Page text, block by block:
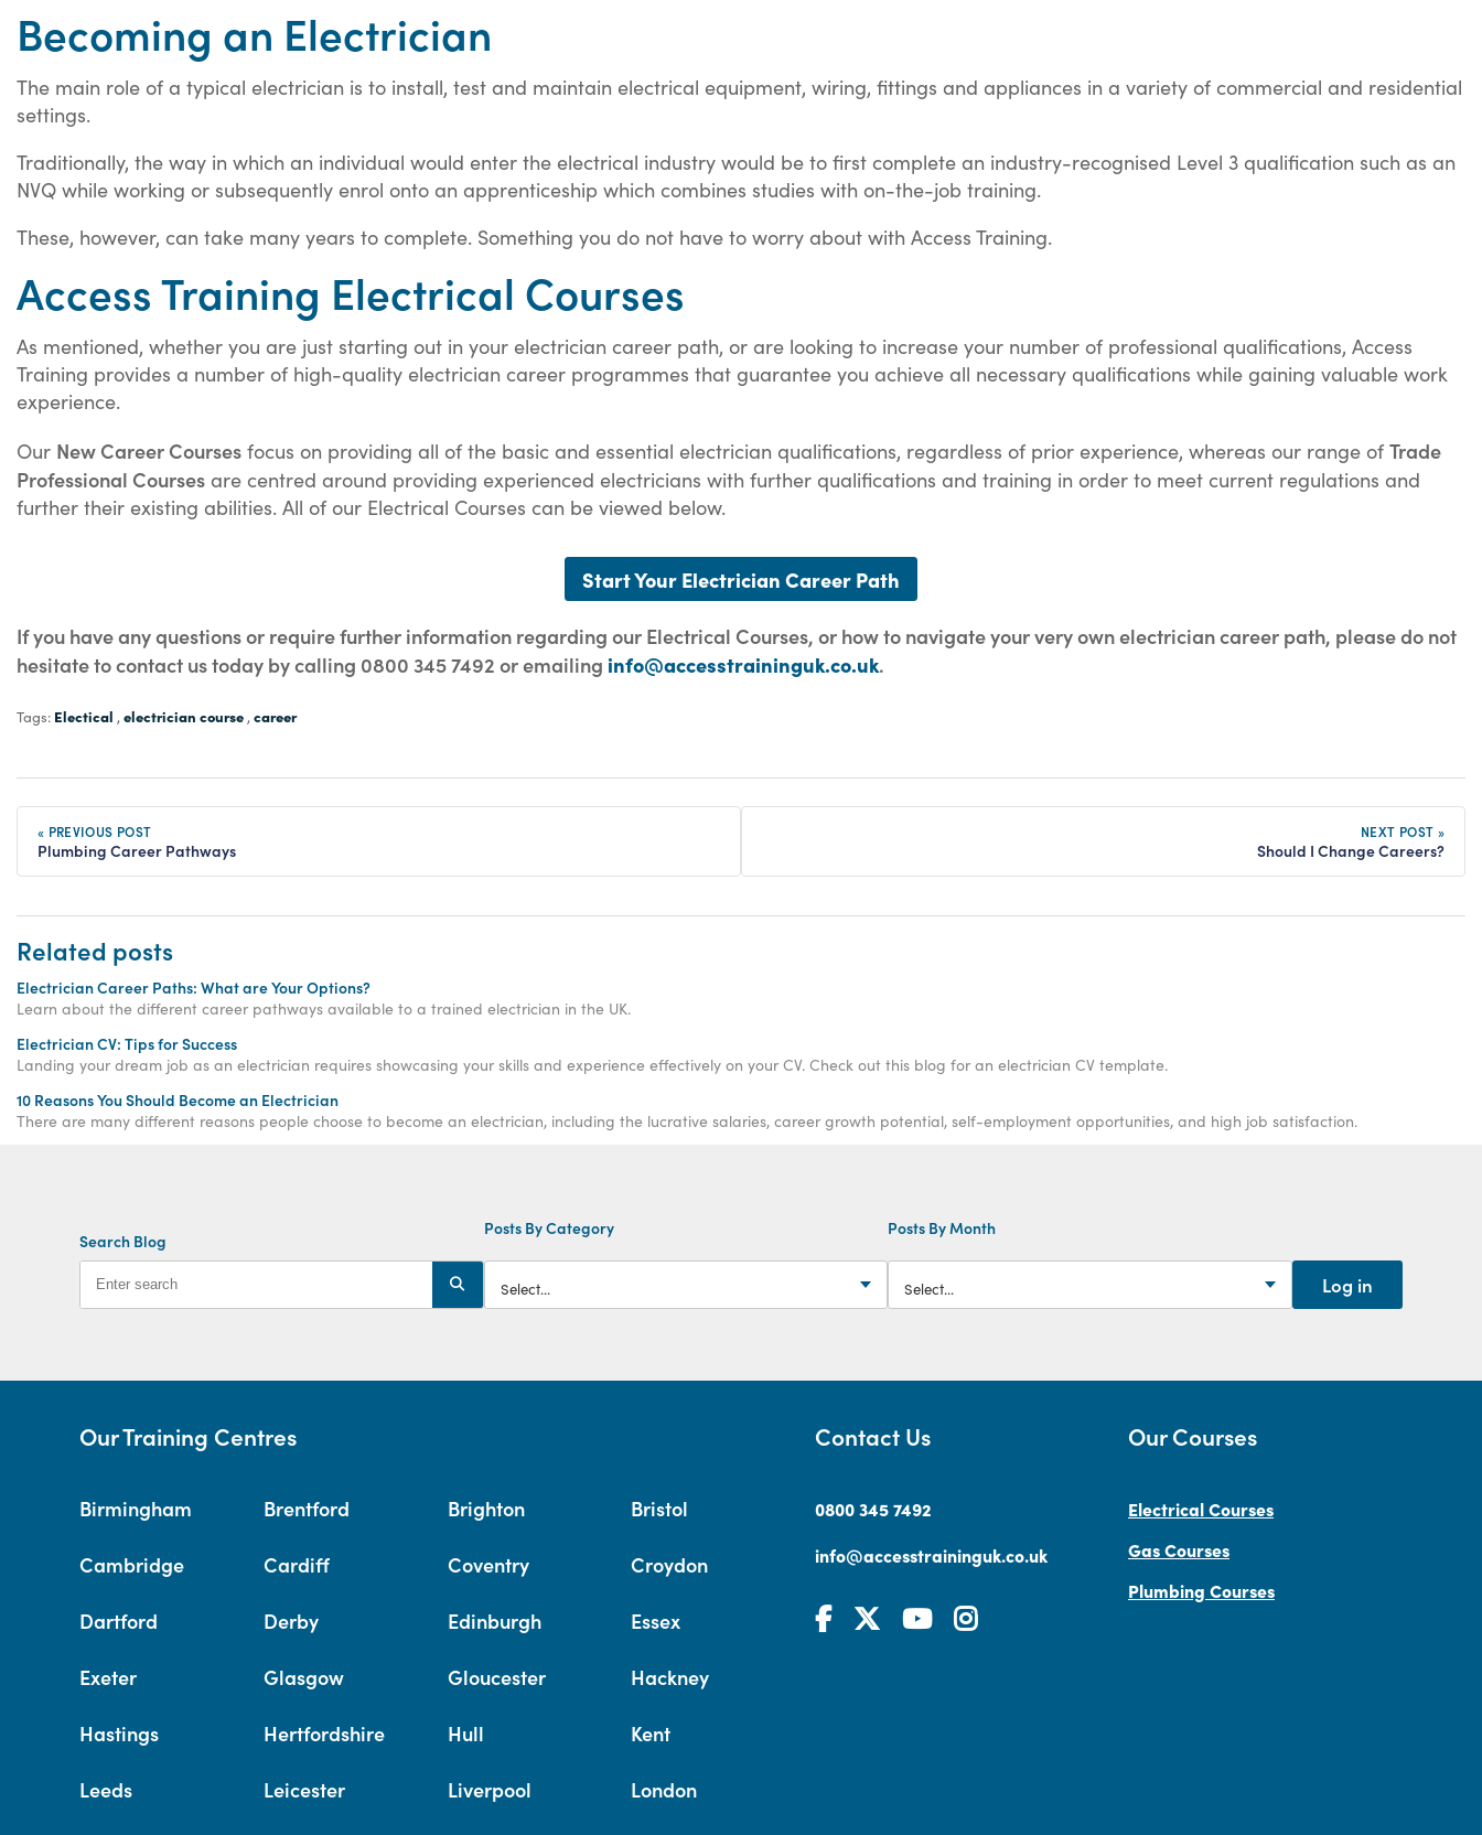
Becoming an Electrician
The main role of a typical electrician is to install, test and maintain electrical equipment, wiring, fittings and appliances in a variety of commercial and residential
settings.
Traditionally, the way in which an individual would enter the electrical industry would be to first complete an industry-recognised Level 3 qualification such as an
NVQ while working or subsequently enrol onto an apprenticeship which combines studies with on-the-job training.
These, however, can take many years to complete. Something you do not have to worry about with Access Training.
Access Training Electrical Courses
As mentioned, whether you are just starting out in your electrician career path, or are looking to increase your number of professional qualifications, Access
Training provides a number of high-quality electrician career programmes that guarantee you achieve all necessary qualifications while gaining valuable work
experience.
Our New Career Courses focus on providing all of the basic and essential electrician qualifications, regardless of prior experience, whereas our range of Trade
Professional Courses are centred around providing experienced electricians with further qualifications and training in order to meet current regulations and
further their existing abilities. All of our Electrical Courses can be viewed below.
Start Your Electrician Career Path
If you have any questions or require further information regarding our Electrical Courses, or how to navigate your very own electrician career path, please do not
hesitate to contact us today by calling 0800 345 7492 or emailinginfo@accesstraininguk.co.uk.
Tags: Electical , electrician course , career
« PREVIOUS POST
Plumbing Career Pathways
NEXT POST »
Should I Change Careers?
Related posts
Electrician Career Paths: What are Your Options?
Learn about the different career pathways available to a trained electrician in the UK.
Electrician CV: Tips for Success
Landing your dream job as an electrician requires showcasing your skills and experience effectively on your CV. Check out this blog for an electrician CV template.
10 Reasons You Should Become an Electrician
There are many different reasons people choose to become an electrician, including the lucrative salaries, career growth potential, self-employment opportunities, and high job satisfaction.
Search Blog
Posts By Category Posts By Month
Log in
Our Training Centres
Birmingham Brentford Brighton Bristol
Cambridge Cardiff Coventry Croydon
Dartford Derby Edinburgh Essex
Exeter Glasgow Gloucester Hackney
Hastings Hertfordshire Hull Kent
Leeds Leicester Liverpool London
Contact Us
0800 345 7492
info@accesstraininguk.co.uk
Our Courses
Electrical Courses
Gas Courses
Plumbing Courses